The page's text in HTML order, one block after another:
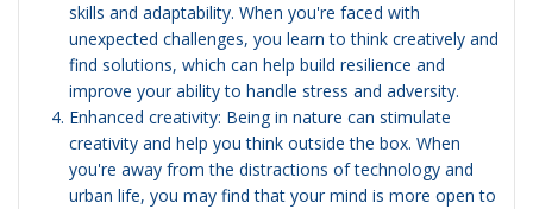
skills and adaptability. When you're faced with
unexpected challenges, you learn to think creatively and
find solutions, which can help build resilience and
improve your ability to handle stress and adversity.
Enhanced creativity: Being in nature can stimulate
creativity and help you think outside the box. When
you're away from the distractions of technology and
urban life, you may find that your mind is more open to